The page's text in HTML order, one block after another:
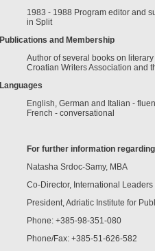
1983 - 1988 Program editor and
in Split
Publications and Membership
Author of several books on
Croatian Writers Association and
Languages
English, German and Italian -
French - conversational
For further information
Natasha Srdoc-Samy, MBA
Co-Director, International Leaders
President, Adriatic Institute for
Phone: +385-98-351-080
Phone/Fax: +385-51-626-582